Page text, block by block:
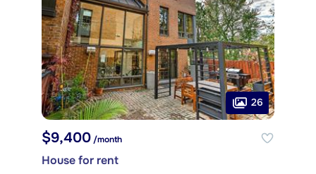
26
$9,400/month
House for rent